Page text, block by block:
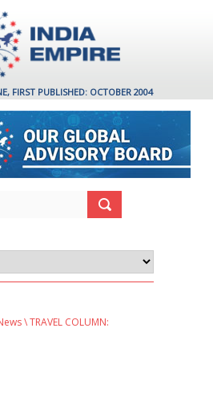
FIRST PUBLISHED: OCTOBER 2004
\ TRAVEL COLUMN: